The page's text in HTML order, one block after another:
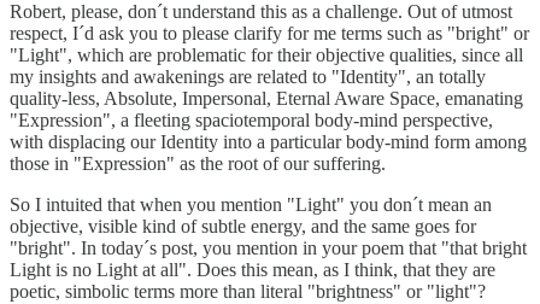
Robert, please, don´t understand this as a challenge. Out of utmost
respect, I´d ask you to please clarify for me terms such as "bright" or
"Light", which are problematic for their objective qualities, since all
my insights and awakenings are related to "Identity", an totally
quality-less, Absolute, Impersonal, Eternal Aware Space, emanating
"Expression", a fleeting spaciotemporal body-mind perspective,
with displacing our Identity into a particular body-mind form among
those in "Expression" as the root of our suffering.
So I intuited that when you mention "Light" you don´t mean an
objective, visible kind of subtle energy, and the same goes for
"bright". In today´s post, you mention in your poem that "that bright
Light is no Light at all". Does this mean, as I think, that they are
poetic, simbolic terms more than literal "brightness" or "light"?